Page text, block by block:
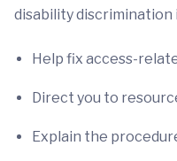
disability discrimination
Help fix access-
Direct you to
Explain the